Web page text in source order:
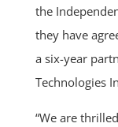
the
they have
a six-year
Technologies
“We are